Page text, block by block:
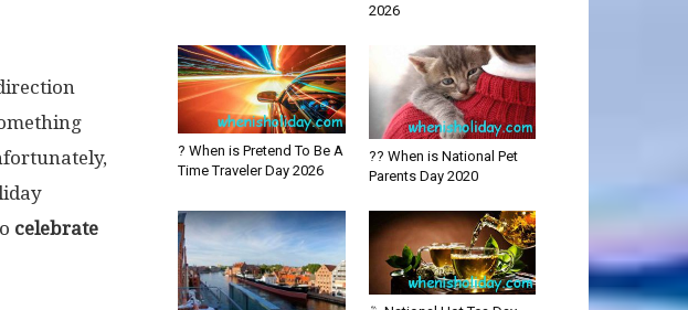
celebrate
2026
? When is Pretend To Be A
Time Traveler Day 2026
?? When is National Pet
Parents Day 2020